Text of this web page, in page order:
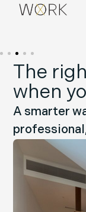
Street,
Valley
The
when
A smarter